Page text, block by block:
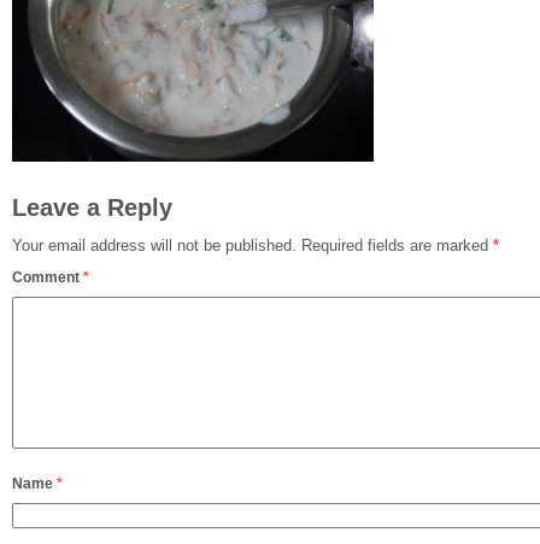
Leave a Reply
Your email address will not be published. Required fields are marked *
Comment *
Name *